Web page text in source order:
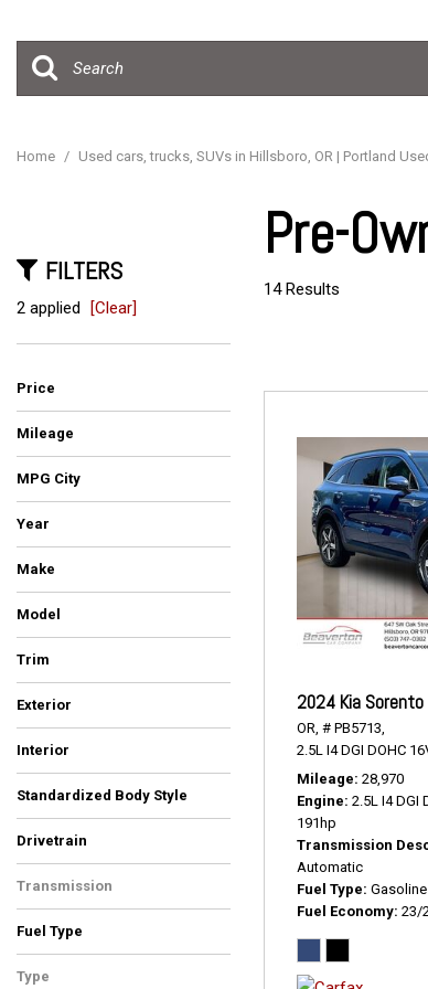
Hybrid & Electric
Home / Used cars, trucks, SUVs in Hillsboro, OR | Portland
FILTERS
2 applied [Clear]
Price
Mileage
MPG City
Year
Make
BMW
Cadillac
Chrysler
Ford
GMC
Hyundai
INFINITI
Kia
Toyota
Volkswagen
Model
4Runner
Atlas
Escalade ESV
Expedition
Highlander
Pacifica
Palisade
QX80
Sorento
Telluride
X5
X7
Yukon
Trim
Denali
EX
LUXE
Limited Platinum
Platinum
Premium
S
SEL
SR5 Premium
Touring L
xDrive35d
xDrive40i
Exterior
Black
Blue
Burgundy
Gray
Green
Silver
Other
White
Interior
Black
Black/Alloy/Black
Ebony
Graphite
Gray
Ivory White
Kona Brown With Jet Black
Accents
Titan Black
Standardized Body Style
SUV
Van/Minivan
Drivetrain
All-Wheel Drive
Four-Wheel Drive
Front-Wheel Drive
Transmission
Automatic
Fuel Type
Diesel
Gasoline
Type
Pre-
14 Results
2024 Kia Sorento
OR, # PB5713,
2.5L I4 DGI DOHC
Mileage 28,970
Engine 2.5L I4 DGI
191hp
Transmission
Automatic
Fuel Type Gasoline
Fuel Economy 23/